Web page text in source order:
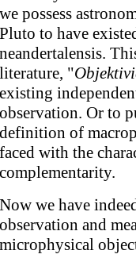
we possess
Pluto to have
neandertalensis.
literature, "
existing
observation. Or to
definition of
faced with the
complementarity.
Now we have
observation and
microphysical